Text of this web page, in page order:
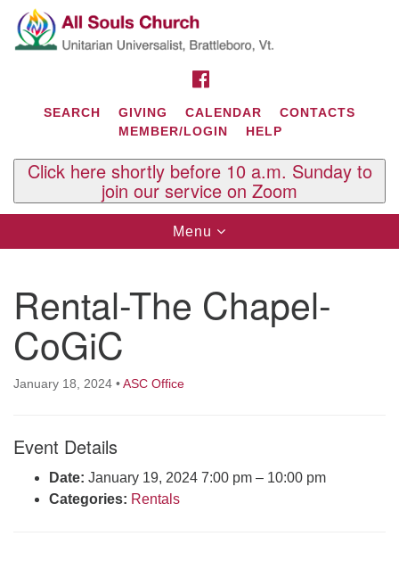
Search
for:
Google
Map
Contact Us
29 South St.
P.O. Box 2297
West Brattleboro, VT 05303
Phone: (802) 254-9377
Tuesdays and Thursdays 8:30 AM - 2:30 PM
SEARCH GIVING CALENDAR
CONTACTS
MEMBER/LOGIN
HELP
Click here shortly before 10 a.m. Sunday to
join our service on Zoom
Toggle
navigation
Menu
Rental-The Chapel-
CoGiC
January 18, 2024 •ASC Office
Event Details
Date: January 19, 2024 7:00 pm – 10:00 pm
Categories: Rentals